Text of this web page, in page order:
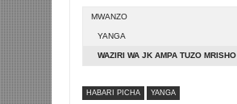
MWANZO
YANGA
WAZIRI WA JK AMPA TUZO MRISHO
HABARI PICHA YANGA